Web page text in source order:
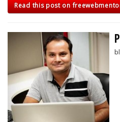
Read this post on